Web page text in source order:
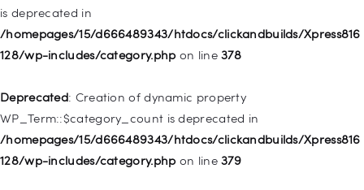
is deprecated in
/homepages/15/d666489343/htdocs/clickandbuilds/Xpress816
128/wp-includes/category.php on line378
Deprecated: Creation of dynamic property
WP_Term::$category_count is deprecated in
/homepages/15/d666489343/htdocs/clickandbuilds/Xpress816
128/wp-includes/category.php on line379
Deprecated: Creation of dynamic property WP_Post::$object is
deprecated in
128/wp-includes/nav-menu.phpon line
Deprecated: Creation of dynamic property WP_Post::$type is
deprecated in